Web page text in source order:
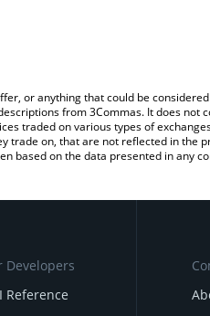
or anything that could be
from 3Commas. It does not
traded on various types of
on, that are not reflected in the
based on the data presented in any
Developers
Reference